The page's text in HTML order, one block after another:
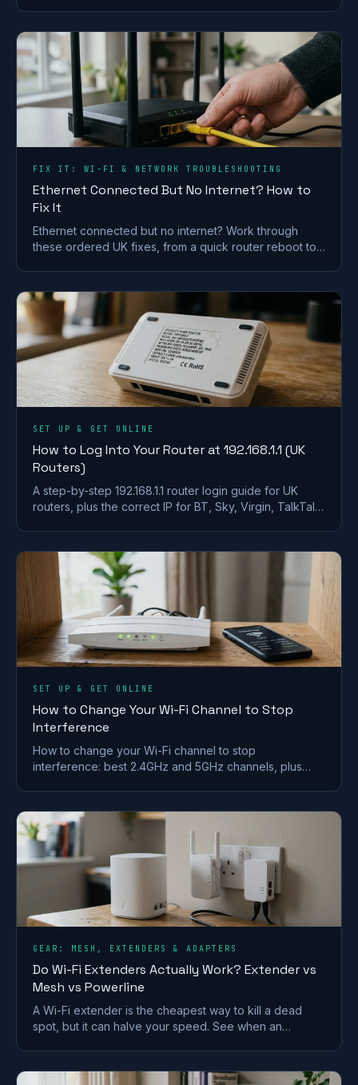
FIX IT: WI-FI & NETWORK TROUBLESHOOTING
Ethernet Connected But No Internet? How to
Fix It
Ethernet connected but no internet? Work through
these ordered UK fixes, from a quick router reboot to
SET UP & GET ONLINE
How to Log Into Your Router at 192.168.1.1 (UK
Routers)
A step-by-step 192.168.1.1 router login guide for UK
routers, plus the correct IP for BT, Sky, Virgin, TalkTalk,
SET UP & GET ONLINE
How to Change Your Wi-Fi Channel to Stop
Interference
How to change your Wi-Fi channel to stop
interference: best 2.4GHz and 5GHz channels, plus
GEAR: MESH, EXTENDERS & ADAPTERS
Do Wi-Fi Extenders Actually Work? Extender vs
Mesh vs Powerline
A Wi-Fi extender is the cheapest way to kill a dead
spot, but it can halve your speed. See when an